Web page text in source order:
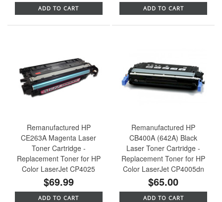
ADD TO CART ADD TO CART
Remanufactured HP
CE263A Magenta Laser
Toner Cartridge -
Replacement Toner for HP
Color LaserJet CP4025
$69.99
ADD TO CART
Remanufactured HP
CB400A (642A) Black
Laser Toner Cartridge -
Replacement Toner for HP
Color LaserJet CP4005dn
$65.00
ADD TO CART